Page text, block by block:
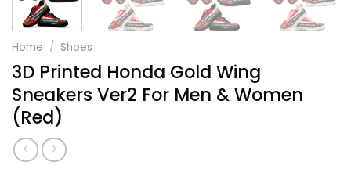
Home / Shoes
3D Printed Honda Gold Wing
Sneakers Ver2 For Men & Women
(Red)